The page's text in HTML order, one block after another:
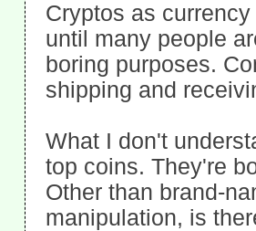
Cryptos as
until many people
boring purposes.
shipping and
What I don't
top coins. They're
Other than brand-
manipulation, is